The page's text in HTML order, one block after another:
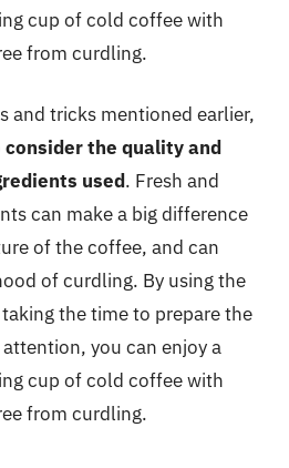
cup of cold coffee with
from curdling.
and tricks mentioned earlier,
consider the quality and
used. Fresh and
can make a big difference
of the coffee, and can
of curdling. By using the
the time to prepare the
you can enjoy a
cup of cold coffee with
from curdling.